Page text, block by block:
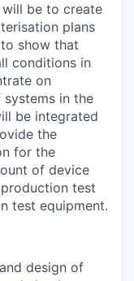
be to create
plans
show that
conditions in
on
in the
be integrated
the
for the
of device
test
test equipment.
design of